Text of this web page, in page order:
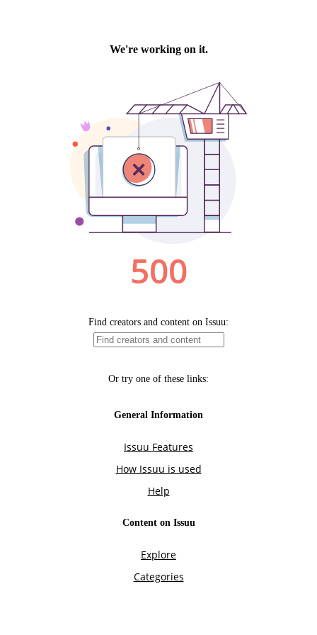
We're working on it.
500
Find creators and content on Issuu:
Or try one of these links:
General Information
Issuu Features
How Issuu is used
Help
Content on Issuu
Explore
Categories